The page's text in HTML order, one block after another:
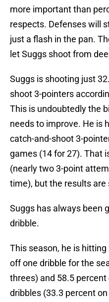
more important than
respects. Defenses will
just a flash in the pan.
let Suggs shoot from
Suggs is shooting just
shoot 3-pointers
This is undoubtedly the
needs to improve. He is
catch-and-shoot 3-
games (14 for 27). That
(nearly two 3-point
time), but the results are
Suggs has always been
dribble.
This season, he is
off one dribble for the
threes) and 58.5
dribbles (33.3 percent